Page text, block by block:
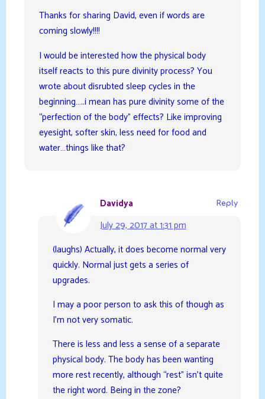
Thanks for sharing David, even if words are
coming slowly!!!!
I would be interested how the physical body
itself reacts to this pure divinity process? You
wrote about disrubted sleep cycles in the
beginning…..i mean has pure divinity some of the
“perfection of the body” effects? Like improving
eyesight, softer skin, less need for food and
water…things like that?
Davidya
July 29, 2017 at 1:31 pm
Reply
(laughs) Actually, it does become normal very
quickly. Normal just gets a series of
upgrades.
I may a poor person to ask this of though as
I’m not very somatic.
There is less and less a sense of a separate
physical body. The body has been wanting
more rest recently, although “rest” isn’t quite
the right word. Being in the zone?